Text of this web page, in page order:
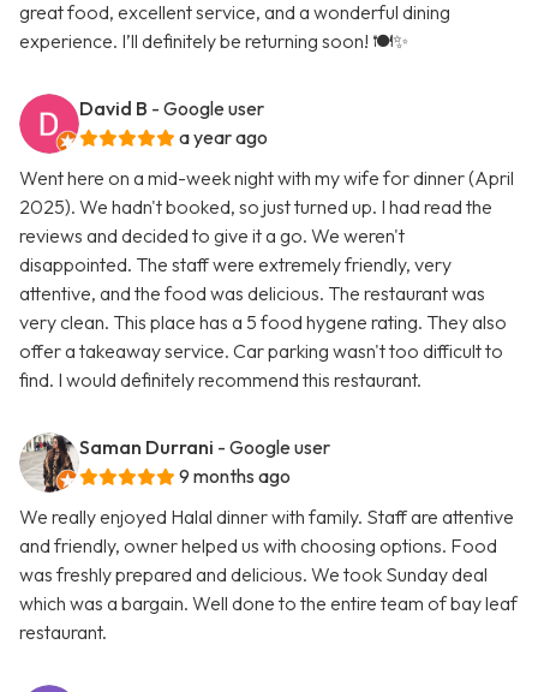
great food, excellent service, and a wonderful dining
experience. I’ll definitely be returning soon! 🍽️✨
David B - Google user
a year ago
Went here on a mid-week night with my wife for dinner (April
2025). We hadn't booked, so just turned up. I had read the
reviews and decided to give it a go. We weren't
disappointed. The staff were extremely friendly, very
attentive, and the food was delicious. The restaurant was
very clean. This place has a 5 food hygene rating. They also
offer a takeaway service. Car parking wasn't too difficult to
find. I would definitely recommend this restaurant.
Saman Durrani - Google user
9 months ago
We really enjoyed Halal dinner with family. Staff are attentive
and friendly, owner helped us with choosing options. Food
was freshly prepared and delicious. We took Sunday deal
which was a bargain. Well done to the entire team of bay leaf
restaurant.